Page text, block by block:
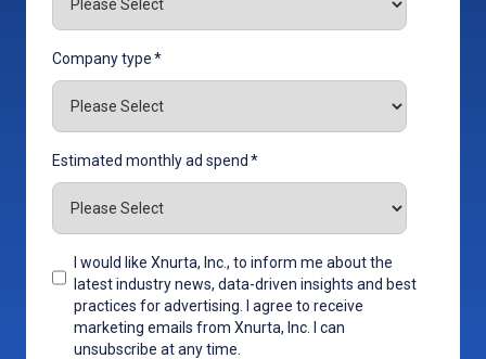
Company type*
Estimated monthly ad spend*
I would like Xnurta, Inc., to inform me about the
latest industry news, data-driven insights and best
practices for advertising. I agree to receive
marketing emails from Xnurta, Inc. I can
unsubscribe at any time.